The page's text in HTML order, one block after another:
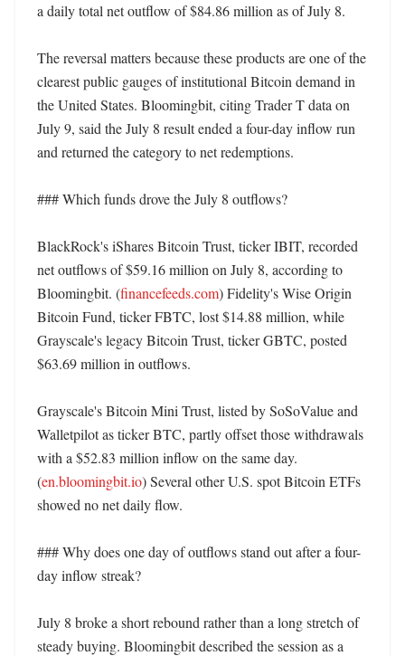
a daily total net outflow of $84.86 million as of July 8.
The reversal matters because these products are one of the
clearest public gauges of institutional Bitcoin demand in
the United States. Bloomingbit, citing Trader T data on
July 9, said the July 8 result ended a four-day inflow run
and returned the category to net redemptions.
### Which funds drove the July 8 outflows?
BlackRock's iShares Bitcoin Trust, ticker IBIT, recorded
net outflows of $59.16 million on July 8, according to
Bloomingbit. (financefeeds.com) Fidelity's Wise Origin
Bitcoin Fund, ticker FBTC, lost $14.88 million, while
Grayscale's legacy Bitcoin Trust, ticker GBTC, posted
$63.69 million in outflows.
Grayscale's Bitcoin Mini Trust, listed by SoSoValue and
Walletpilot as ticker BTC, partly offset those withdrawals
with a $52.83 million inflow on the same day.
(en.bloomingbit.io) Several other U.S. spot Bitcoin ETFs
showed no net daily flow.
### Why does one day of outflows stand out after a four-
day inflow streak?
July 8 broke a short rebound rather than a long stretch of
steady buying. Bloomingbit described the session as a